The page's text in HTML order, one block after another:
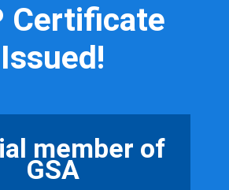
Certificate
Issued!
member of
GSA